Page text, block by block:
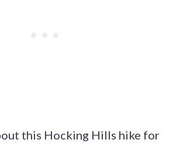
this Hocking Hills hike for